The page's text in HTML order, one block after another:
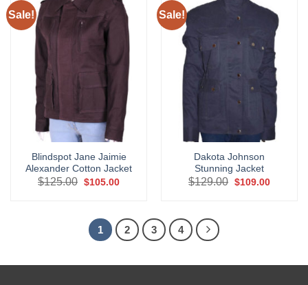
Sale!
Blindspot Jane Jaimie
Alexander Cotton Jacket
$125.00 Original
price
$105.00Current
Sale!
Dakota Johnson
Stunning Jacket
$129.00 Original
price
$109.00Current
1 2 3 4